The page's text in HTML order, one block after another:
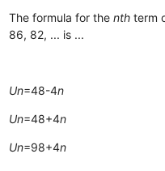
The formula for thenthterm
86, 82, ... is ...
Un​=48-4n
Un​=48+4n
Un​=98+4n